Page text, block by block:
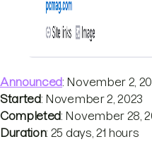
Announced: November 2,
Started: November 2, 2023
Completed: November 28,
Duration: 25 days, 21 hours